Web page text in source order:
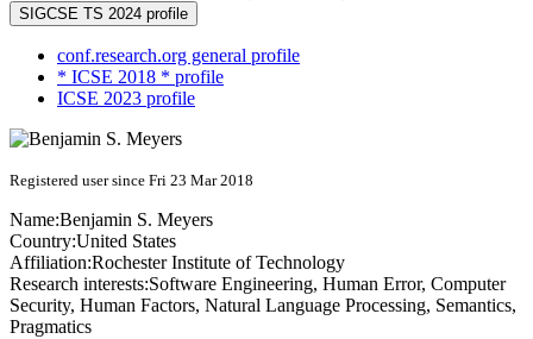
SIGCSE TS 2024 profile
conf.research.org general profile
* ICSE 2018 * profile
ICSE 2023 profile
Registered user since Fri 23 Mar 2018
Name:Benjamin S. Meyers
Country:United States
Affiliation:Rochester Institute of Technology
Research interests:Software Engineering, Human Error, Computer
Security, Human Factors, Natural Language Processing, Semantics,
Pragmatics